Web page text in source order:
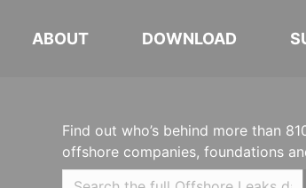
ABOUT DOWNLOAD
Find out who’s behind more than
offshore companies, foundations